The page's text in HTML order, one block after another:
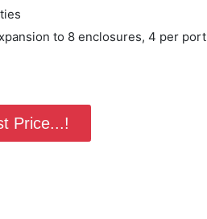
to 8 enclosures, 4 per port
Price...!